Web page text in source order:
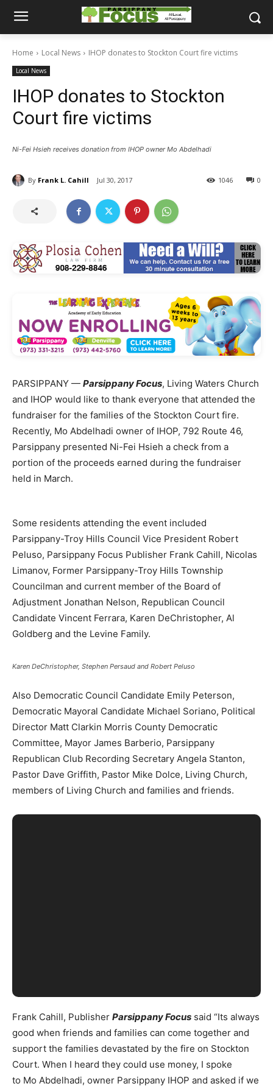
Home Local News IHOP donates to Stockton Court fire victims
Local News
IHOP donates to Stockton
Court fire victims
Ni-Fei Hsieh receives donation from IHOP owner Mo Abdelhadi
By Frank L. Cahill Jul 30, 2017 0
1046
PARSIPPANY — Parsippany Focus, Living Waters Church
and IHOP would like to thank everyone that attended the
fundraiser for the families of the Stockton Court fire.
Recently, Mo Abdelhadi owner of IHOP, 792 Route 46,
Parsippany presented Ni-Fei Hsieh a check from a
portion of the proceeds earned during the fundraiser
held in March.
Some residents attending the event included
Parsippany-Troy Hills Council Vice President Robert
Peluso, Parsippany Focus Publisher Frank Cahill, Nicolas
Limanov, Former Parsippany-Troy Hills Township
Councilman and current member of the Board of
Adjustment Jonathan Nelson, Republican Council
Candidate Vincent Ferrara, Karen DeChristopher, Al
Goldberg and the Levine Family.
Karen DeChristopher, Stephen Persaud and Robert Peluso
Also Democratic Council Candidate Emily Peterson,
Democratic Mayoral Candidate Michael Soriano, Political
Director Matt Clarkin Morris County Democratic
Committee, Mayor James Barberio, Parsippany
Republican Club Recording Secretary Angela Stanton​,
Pastor Dave Griffith, Pastor Mike Dolce, Living Church,
members of Living Church and families and friends.
Frank Cahill, Publisher Parsippany Focus said “Its always
good when friends and families can come together and
support the families devastated by the fire on Stockton
Court. When I heard they could use money, I spoke
to Mo Abdelhadi, owner Parsippany IHOP and asked if we